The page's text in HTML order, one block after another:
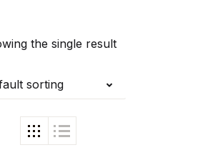
the single result
sorting